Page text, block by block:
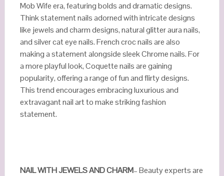
Mob Wife era, featuring bolds and dramatic designs.
Think statement nails adorned with intricate designs
like jewels and charm designs, natural glitter aura nails,
and silver cat eye nails. French croc nails are also
making a statement alongside sleek Chrome nails. For
a more playful look, Coquette nails are gaining
popularity, offering a range of fun and flirty designs.
This trend encourages embracing luxurious and
extravagant nail art to make striking fashion
statement.
NAIL WITH JEWELS AND CHARM– Beauty experts are